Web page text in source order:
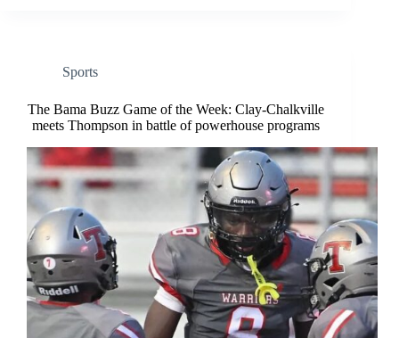
Sports
The Bama Buzz Game of the Week: Clay-Chalkville
meets Thompson in battle of powerhouse programs